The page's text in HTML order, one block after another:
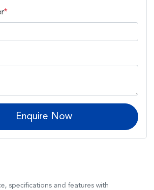
*
Enquire Now
specifications and features with